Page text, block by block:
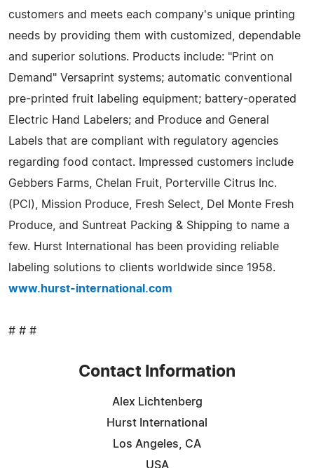
customers and meets each company's unique printing
needs by providing them with customized, dependable
and superior solutions. Products include: "Print on
Demand" Versaprint systems; automatic conventional
pre-printed fruit labeling equipment; battery-operated
Electric Hand Labelers; and Produce and General
Labels that are compliant with regulatory agencies
regarding food contact. Impressed customers include
Gebbers Farms, Chelan Fruit, Porterville Citrus Inc.
(PCI), Mission Produce, Fresh Select, Del Monte Fresh
Produce, and Suntreat Packing & Shipping to name a
few. Hurst International has been providing reliable
labeling solutions to clients worldwide since 1958.
www.hurst-international.com
# # #
Contact Information
Alex Lichtenberg
Hurst International
Los Angeles, CA
USA